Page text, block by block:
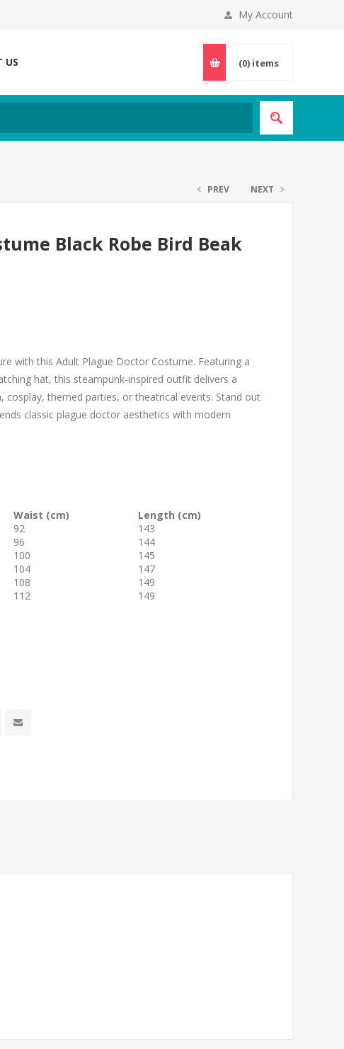
My Account
US (0) items
PREV NEXT
Black Robe Bird Beak
with this Adult Plague Doctor Costume. Featuring a
hat, this steampunk-inspired outfit delivers a
themed parties, or theatrical events. Stand out
classic plague doctor aesthetics with modern
Waist (cm)
Length (cm)
92
143
96
144
100
145
104
147
108
149
112 149